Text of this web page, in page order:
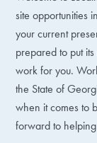
site opportunities
your current
prepared to put
work for you.
the State of
when it comes to
forward to